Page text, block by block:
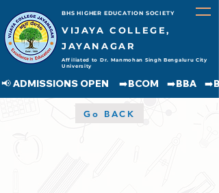
BHS HIGHER EDUCATION SOCIETY
VIJAYA COLLEGE,
JAYANAGAR
Affiliated to Dr. Manmohan Singh Bengaluru City
University
📢 ADMISSIONS OPEN     ➡️BCOM
Go BACK